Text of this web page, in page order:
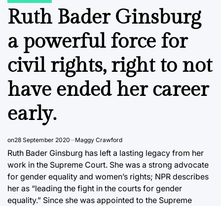
IN
Ruth Bader Ginsburg
a powerful force for
civil rights, right to not
have ended her career
early.
on28 September 2020 Maggy Crawford
Ruth Bader Ginsburg has left a lasting legacy from her
work in the Supreme Court. She was a strong advocate
for gender equality and women’s rights; NPR describes
her as “leading the fight in the courts for gender
equality.” Since she was appointed to the Supreme